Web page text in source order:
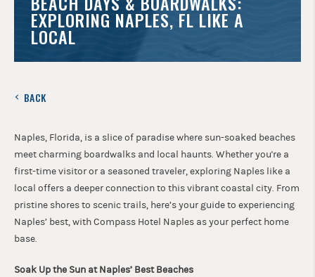
EXPLORING NAPLES, FL LIKE A
LOCAL
BACK
Naples, Florida, is a slice of paradise where sun-soaked beaches
meet charming boardwalks and local haunts. Whether you're a
first-time visitor or a seasoned traveler, exploring Naples like a
local offers a deeper connection to this vibrant coastal city. From
pristine shores to scenic trails, here’s your guide to experiencing
Naples’ best, with Compass Hotel Naples as your perfect home
base.
Soak Up the Sun at Naples’ Best Beaches